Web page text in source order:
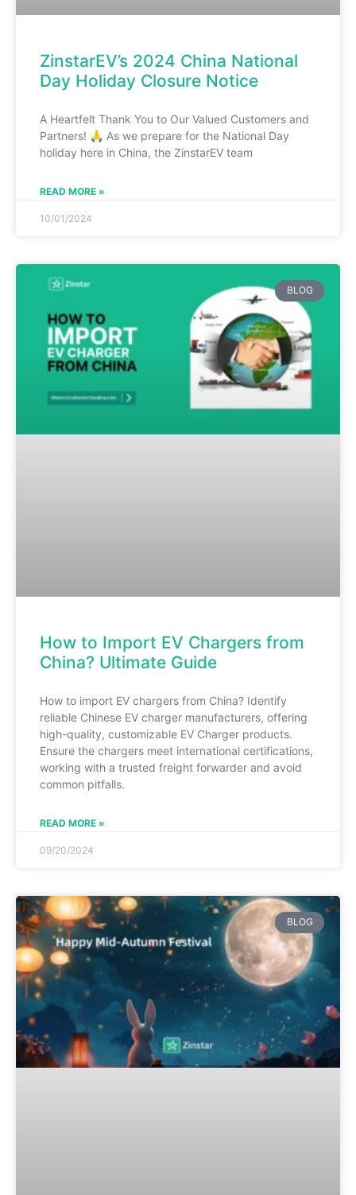
ZinstarEV’s 2024 China National
Day Holiday Closure Notice
A Heartfelt Thank You to Our Valued Customers and
Partners! 🙏 As we prepare for the National Day
holiday here in China, the ZinstarEV team
READ MORE »
10/01/2024
BLOG
How to Import EV Chargers from
China? Ultimate Guide
How to import EV chargers from China? Identify
reliable Chinese EV charger manufacturers, offering
high-quality, customizable EV Charger products.
Ensure the chargers meet international certifications,
working with a trusted freight forwarder and avoid
common pitfalls.
READ MORE »
09/20/2024
BLOG